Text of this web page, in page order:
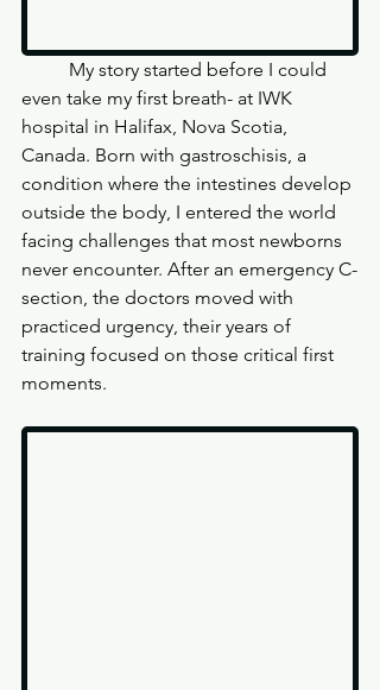
even take my first breath- at IWK
hospital in Halifax, Nova Scotia,
Canada. Born with gastroschisis, a
condition where the intestines develop
outside the body, I entered the world
facing challenges that most newborns
never encounter. After an emergency C-
section, the doctors moved with
practiced urgency, their years of
training focused on those critical first
moments.